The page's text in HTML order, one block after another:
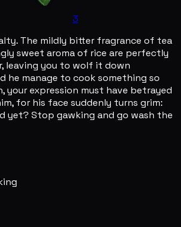
3
The mildly bitter fragrance of tea
sweet aroma of rice are perfectly
leaving you to wolf it down
he manage to cook something so
your expression must have betrayed
for his face suddenly turns grim:
yet? Stop gawking and go wash the